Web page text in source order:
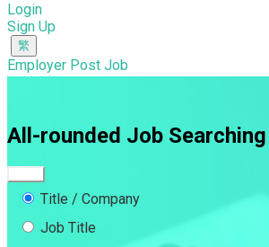
Login
Sign Up
Employer Post Job
All-rounded Job Searching
Title / Company
Job Title